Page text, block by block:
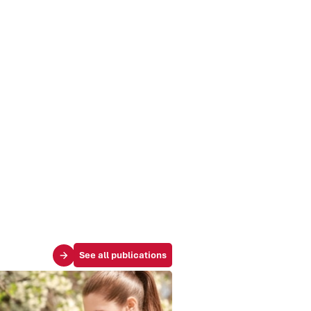
See all publications